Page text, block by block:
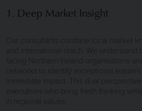
1. Deep Market Insight
Our consultants combine local market
and international reach. We understand
facing Northern Ireland organisations
networks to identify exceptional leaders
immediate impact. This dual perspective
executives who bring fresh thinking
in regional values.